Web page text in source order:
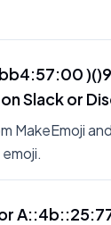
Slack or
MakeEmoji